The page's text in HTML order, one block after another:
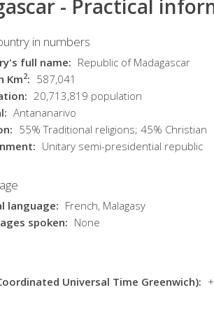
- Practical
in numbers
full name
Republic of Madagascar
Km2
587,041
20,713,819 population
Antananarivo
55% Traditional religions; 45% Christian
Unitary semi-presidential republic
language
French, Malagasy
spoken
None
Universal Time Greenwich)